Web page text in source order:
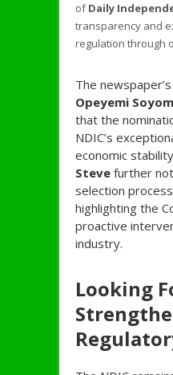
ofDaily
transparency and
regulation through
The
Opeyemi
that the
NDIC’s
economic
Steve further
selection
highlighting the
proactive
industry.
Looking